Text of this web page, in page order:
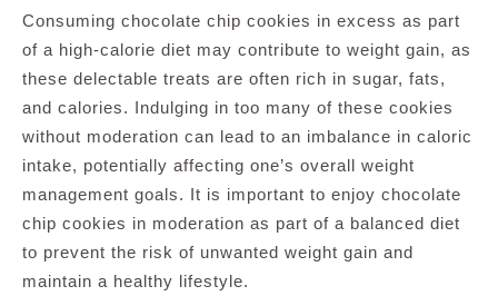
Consuming chocolate chip cookies in excess as part
of a high-calorie diet may contribute to weight gain, as
these delectable treats are often rich in sugar, fats,
and calories. Indulging in too many of these cookies
without moderation can lead to an imbalance in caloric
intake, potentially affecting one’s overall weight
management goals. It is important to enjoy chocolate
chip cookies in moderation as part of a balanced diet
to prevent the risk of unwanted weight gain and
maintain a healthy lifestyle.